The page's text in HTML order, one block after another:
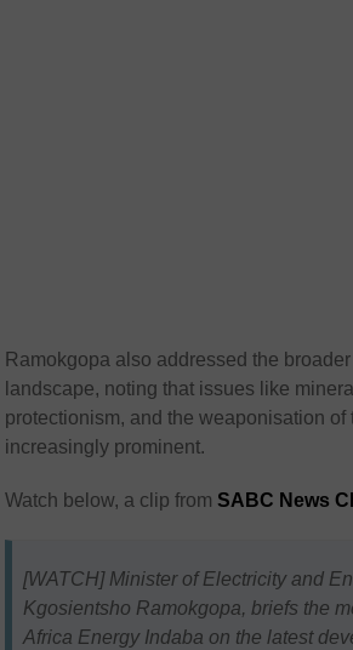
Ramokgopa also addressed the
landscape, noting that issues like
protectionism, and the weaponisation of
increasingly prominent.
Watch below, a clip from SABC News
[WATCH] Minister of Electricity and
Kgosientsho Ramokgopa, briefs the
Africa Energy Indaba on the latest